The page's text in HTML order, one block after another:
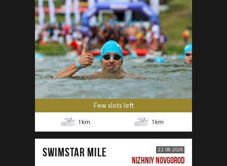
Few slots left
1 km 1 km
SWIMSTAR MILE 22.08.2026
NIZHNIY NOVGOROD